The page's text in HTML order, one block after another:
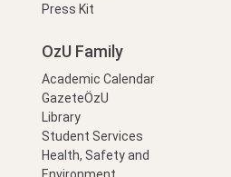
Press Kit
OzU Family
Academic Calendar
GazeteÖzU
Library
Student Services
Health, Safety and